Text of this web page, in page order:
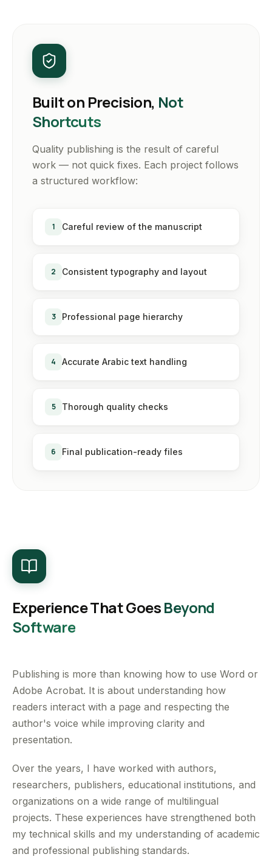
Built on Precision, Not
Shortcuts
Quality publishing is the result of careful
work — not quick fixes. Each project follows
a structured workflow:
1 Careful review of the manuscript
2 Consistent typography and layout
3 Professional page hierarchy
4 Accurate Arabic text handling
5 Thorough quality checks
6 Final publication-ready files
Experience That GoesBeyond
Software
Publishing is more than knowing how to use Word or
Adobe Acrobat. It is about understanding how
readers interact with a page and respecting the
author's voice while improving clarity and
presentation.
Over the years, I have worked with authors,
researchers, publishers, educational institutions, and
organizations on a wide range of multilingual
projects. These experiences have strengthened both
my technical skills and my understanding of academic
and professional publishing standards.